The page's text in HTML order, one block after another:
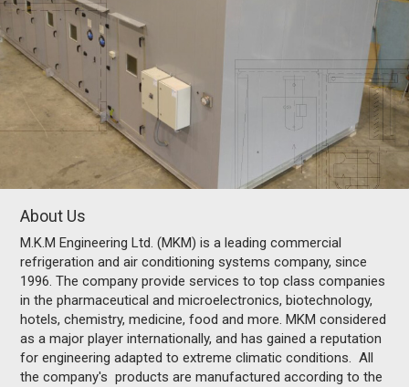
About Us
M.K.M Engineering Ltd. (MKM) is a leading commercial
refrigeration and air conditioning systems company, since
1996. The company provide services to top class companies
in the pharmaceutical and microelectronics, biotechnology,
hotels, chemistry, medicine, food and more. MKM considered
as a major player internationally, and has gained a reputation
for engineering adapted to extreme climatic conditions. All
the company's products are manufactured according to the